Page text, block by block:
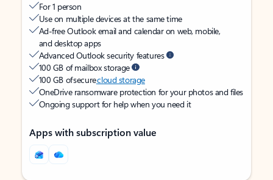
For 1 person
Use on multiple devices at the same time
Ad-free Outlook email and calendar on web, mobile,
and desktop apps
Advanced Outlook security features
100 GB of mailbox storage
100 GB of securecloud storage
OneDrive ransomware protection for your photos and files
Ongoing support for help when you need it
Apps with subscription value